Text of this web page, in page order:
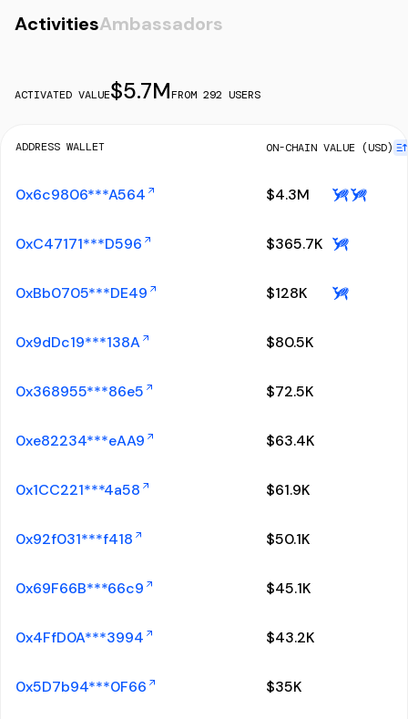
ActivitiesAmbassadors
ACTIVATED VALUE$5.7MFROM 292 USERS
ADDRESS WALLET ON-CHAIN VALUE (USD)
0x6c9806***A564 $4.3M
0xC47171***D596 $365.7K
0xBb0705***DE49 $128K
0x9dDc19***138A $80.5K
0x368955***86e5 $72.5K
0xe82234***eAA9 $63.4K
0x1CC221***4a58 $61.9K
0x92f031***f418 $50.1K
0x69F66B***66c9 $45.1K
0x4FfD0A***3994 $43.2K
0x5D7b94***0F66 $35K